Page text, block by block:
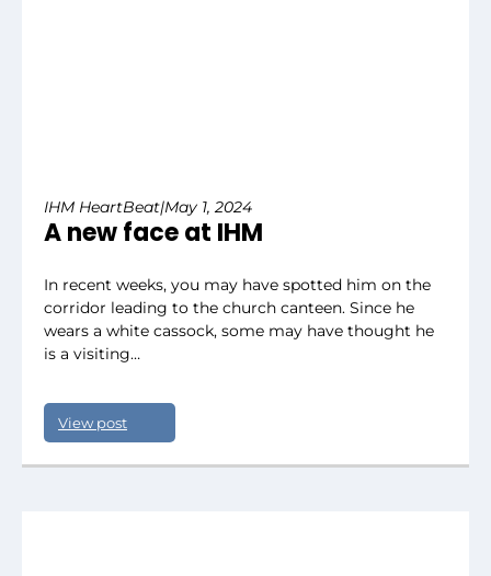
IHM HeartBeat|May 1, 2024
A new face at IHM
In recent weeks, you may have spotted him on the
corridor leading to the church canteen. Since he
wears a white cassock, some may have thought he
is a visiting…
View post